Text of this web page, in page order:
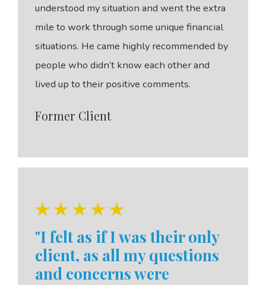
understood my situation and went the extra
mile to work through some unique financial
situations. He came highly recommended by
people who didn’t know each other and
lived up to their positive comments.
Former Client
"I felt as if I was their only
client, as all my questions
and concerns were